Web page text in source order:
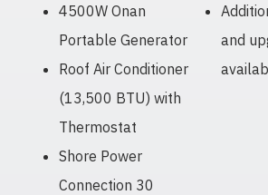
4500W Onan
Portable Generator
Roof Air Conditioner
(13,500 BTU) with
Thermostat
Shore Power
Connection 30
and